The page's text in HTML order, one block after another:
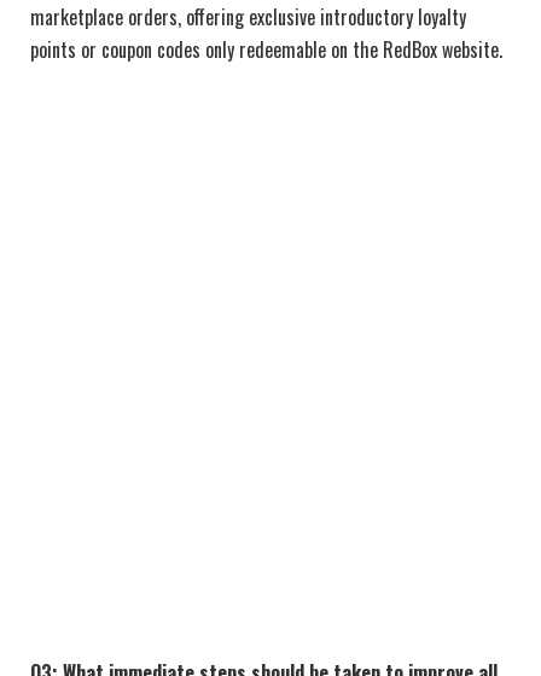
marketplace orders, offering exclusive introductory loyalty
points or coupon codes only redeemable on the RedBox website.